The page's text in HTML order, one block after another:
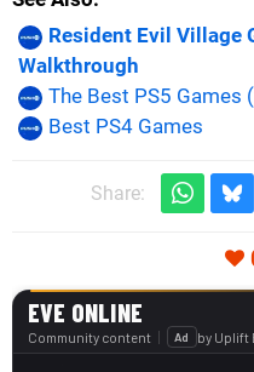
Resident Evil Village
Walkthrough
The Best PS5 Games
Best PS4 Games
Share: